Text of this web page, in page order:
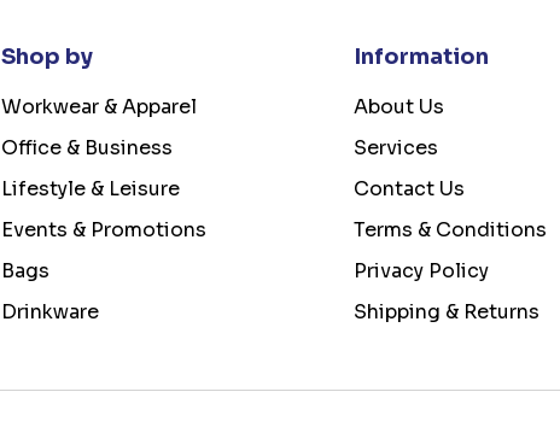
Shop by
Workwear & Apparel
Office & Business
Lifestyle & Leisure
Events & Promotions
Bags
Drinkware
Information
About Us
Services
Contact Us
Terms & Conditions
Privacy Policy
Shipping & Returns